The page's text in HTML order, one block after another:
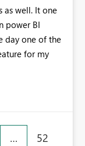
as well. It one
power BI
day one of the
for my
… 52